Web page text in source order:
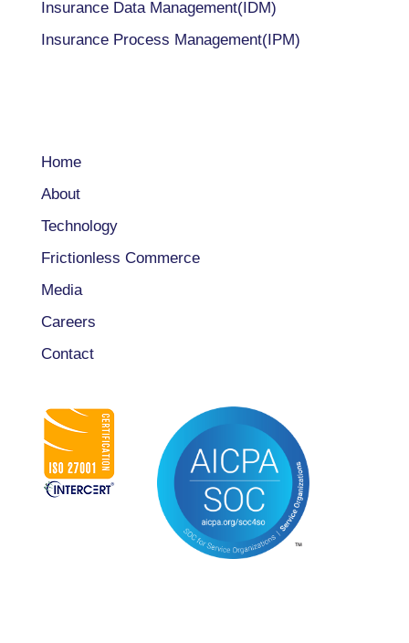
Insurance Data Management(IDM)
Insurance Process Management(IPM)
Home
About
Technology
Frictionless Commerce
Media
Careers
Contact